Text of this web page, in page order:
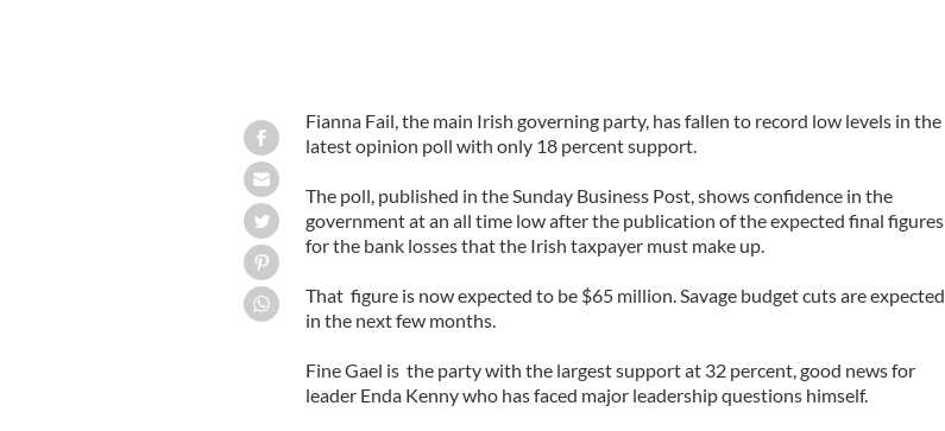
Fianna Fail, the main Irish governing party, has fallen to record low levels in the
latest opinion poll with only 18 percent support.
The poll, published in the Sunday Business Post, shows confidence in the
government at an all time low after the publication of the expected final figures
for the bank losses that the Irish taxpayer must make up.
That figure is now expected to be $65 million. Savage budget cuts are expected
in the next few months.
Fine Gael is the party with the largest support at 32 percent, good news for
leader Enda Kenny who has faced major leadership questions himself.